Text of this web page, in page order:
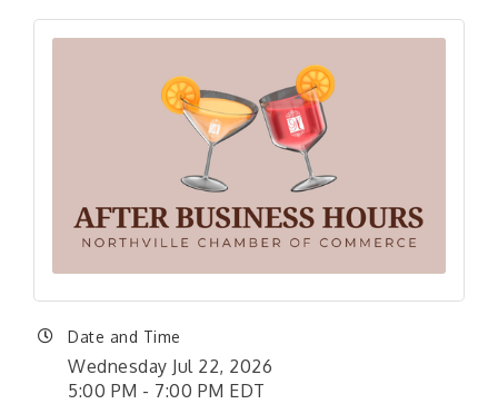
Date and Time
Wednesday Jul 22, 2026
5:00 PM - 7:00 PM EDT